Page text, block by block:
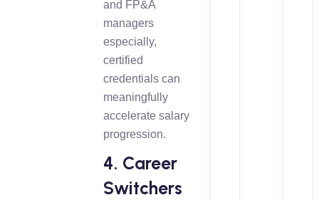
and FP&A
managers
especially,
certified
credentials can
meaningfully
accelerate salary
progression.
4. Career
Switchers